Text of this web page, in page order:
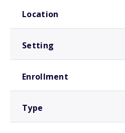
Location
Setting
Enrollment
Type